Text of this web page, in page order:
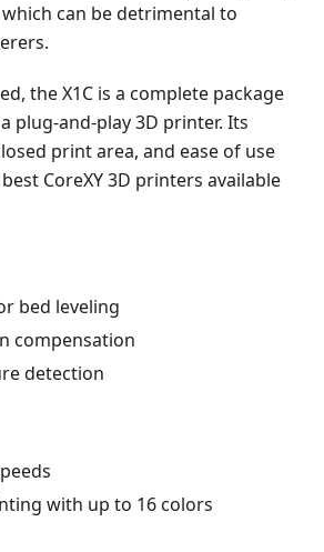
can be detrimental to
the X1C is a complete package
plug-and-play 3D printer. Its
print area, and ease of use
CoreXY 3D printers available
bed leveling
compensation
detection
with up to 16 colors